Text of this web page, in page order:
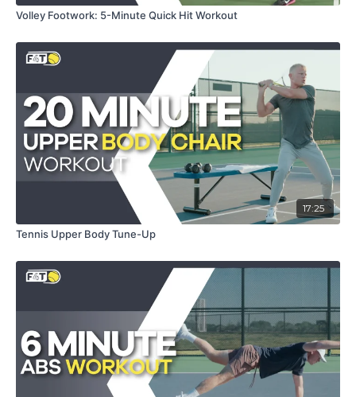
Volley Footwork: 5-Minute Quick Hit Workout
17:25
Tennis Upper Body Tune-Up